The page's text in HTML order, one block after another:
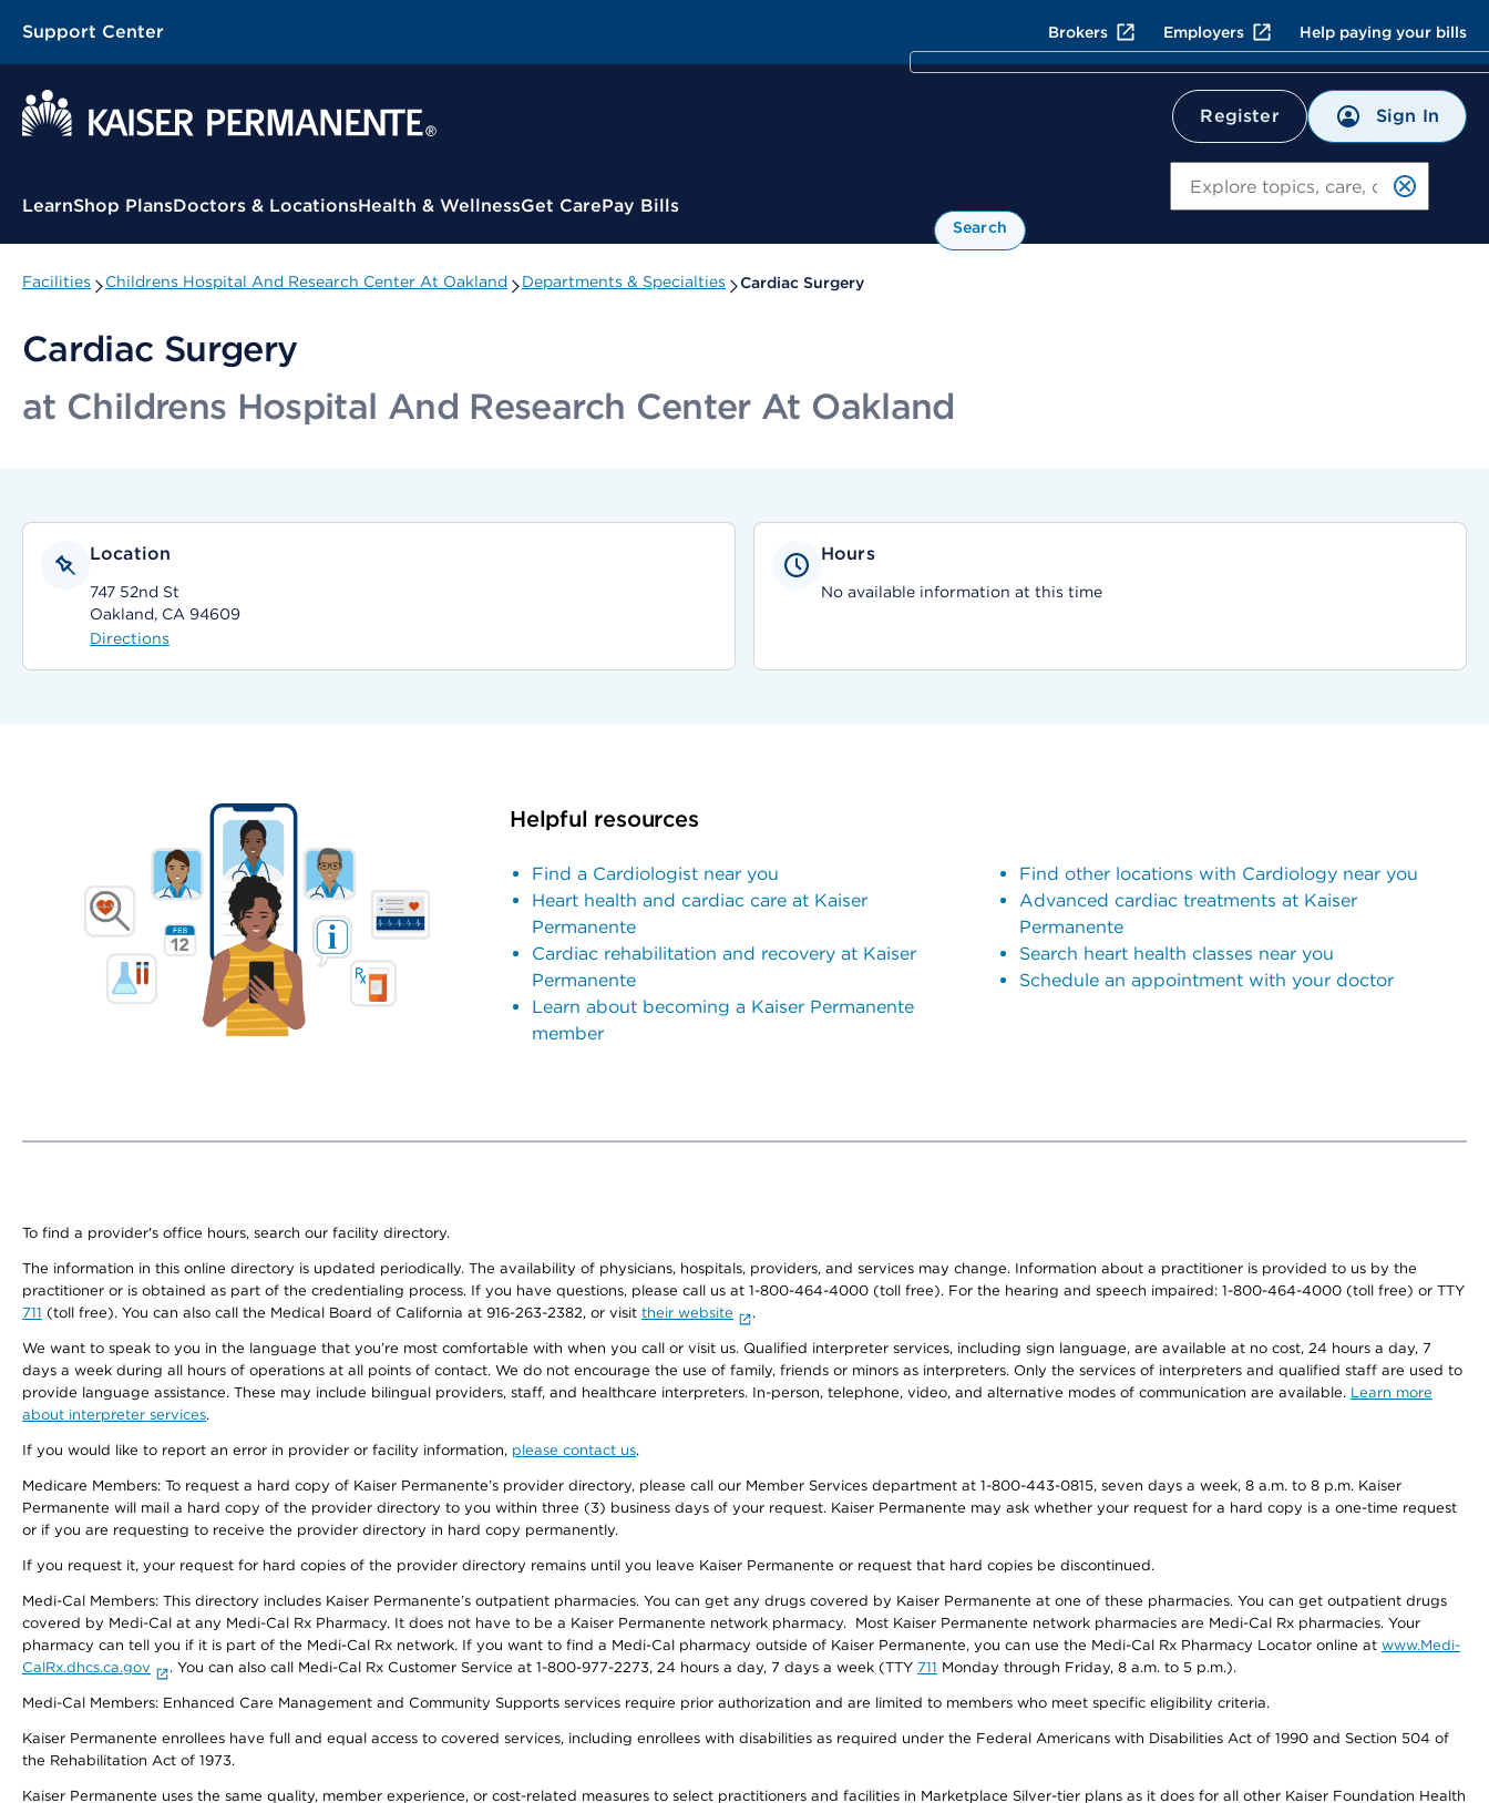
Support Center Brokers Employers Help paying your bills
Register Sign In
Contextual Menu
LearnShop PlansDoctors & LocationsHealth & WellnessGet CarePay Bills
Search
Facilities Childrens Hospital And Research Center At Oakland Departments & Specialties Cardiac Surgery
Cardiac Surgery
at Childrens Hospital And Research Center At Oakland
Location
747 52nd St
Oakland, CA 94609
Directions
Hours
No available information at this time
Helpful resources
Find a Cardiologist near you
Heart health and cardiac care at Kaiser
Permanente
Cardiac rehabilitation and recovery at Kaiser
Permanente
Learn about becoming a Kaiser Permanente
member
Find other locations with Cardiology near you
Advanced cardiac treatments at Kaiser
Permanente
Search heart health classes near you
Schedule an appointment with your doctor
To find a provider's office hours, search our facility directory.
The information in this online directory is updated periodically. The availability of physicians, hospitals, providers, and services may change. Information about a practitioner is provided to us by the
practitioner or is obtained as part of the credentialing process. If you have questions, please call us at 1-800-464-4000 (toll free). For the hearing and speech impaired: 1-800-464-4000 (toll free) or TTY
711 (toll free). You can also call the Medical Board of California at 916-263-2382, or visit their website .
We want to speak to you in the language that you’re most comfortable with when you call or visit us. Qualified interpreter services, including sign language, are available at no cost, 24 hours a day, 7
days a week during all hours of operations at all points of contact. We do not encourage the use of family, friends or minors as interpreters. Only the services of interpreters and qualified staff are used to
provide language assistance. These may include bilingual providers, staff, and healthcare interpreters. In-person, telephone, video, and alternative modes of communication are available. Learn more
about interpreter services.
If you would like to report an error in provider or facility information, please contact us.
Medicare Members: To request a hard copy of Kaiser Permanente’s provider directory, please call our Member Services department at 1-800-443-0815, seven days a week, 8 a.m. to 8 p.m. Kaiser
Permanente will mail a hard copy of the provider directory to you within three (3) business days of your request. Kaiser Permanente may ask whether your request for a hard copy is a one-time request
or if you are requesting to receive the provider directory in hard copy permanently.
If you request it, your request for hard copies of the provider directory remains until you leave Kaiser Permanente or request that hard copies be discontinued.
Medi-Cal Members: This directory includes Kaiser Permanente’s outpatient pharmacies. You can get any drugs covered by Kaiser Permanente at one of these pharmacies. You can get outpatient drugs
covered by Medi-Cal at any Medi-Cal Rx Pharmacy. It does not have to be a Kaiser Permanente network pharmacy. Most Kaiser Permanente network pharmacies are Medi-Cal Rx pharmacies. Your
pharmacy can tell you if it is part of the Medi-Cal Rx network. If you want to find a Medi-Cal pharmacy outside of Kaiser Permanente, you can use the Medi-Cal Rx Pharmacy Locator online at www.Medi-
CalRx.dhcs.ca.gov
. You can also call Medi-Cal Rx Customer Service at 1-800-977-2273, 24 hours a day, 7 days a week (TTY 711 Monday through Friday, 8 a.m. to 5 p.m.).
Medi-Cal Members: Enhanced Care Management and Community Supports services require prior authorization and are limited to members who meet specific eligibility criteria.
Kaiser Permanente enrollees have full and equal access to covered services, including enrollees with disabilities as required under the Federal Americans with Disabilities Act of 1990 and Section 504 of
the Rehabilitation Act of 1973.
Kaiser Permanente uses the same quality, member experience, or cost-related measures to select practitioners and facilities in Marketplace Silver-tier plans as it does for all other Kaiser Foundation Health